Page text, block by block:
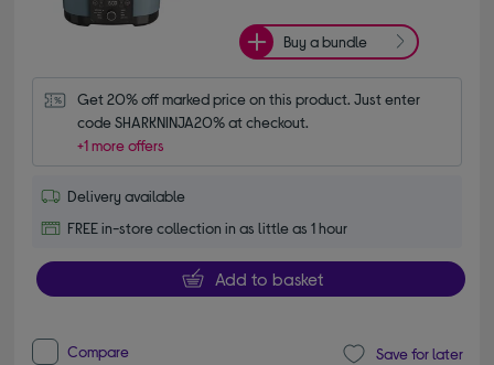
Buy a bundle
Get 20% off marked price on this product. Just enter
code SHARKNINJA20% at checkout.
+1 more offers
Delivery available
FREE in-store collection in as little as 1 hour
Add to basket
Compare Save for later